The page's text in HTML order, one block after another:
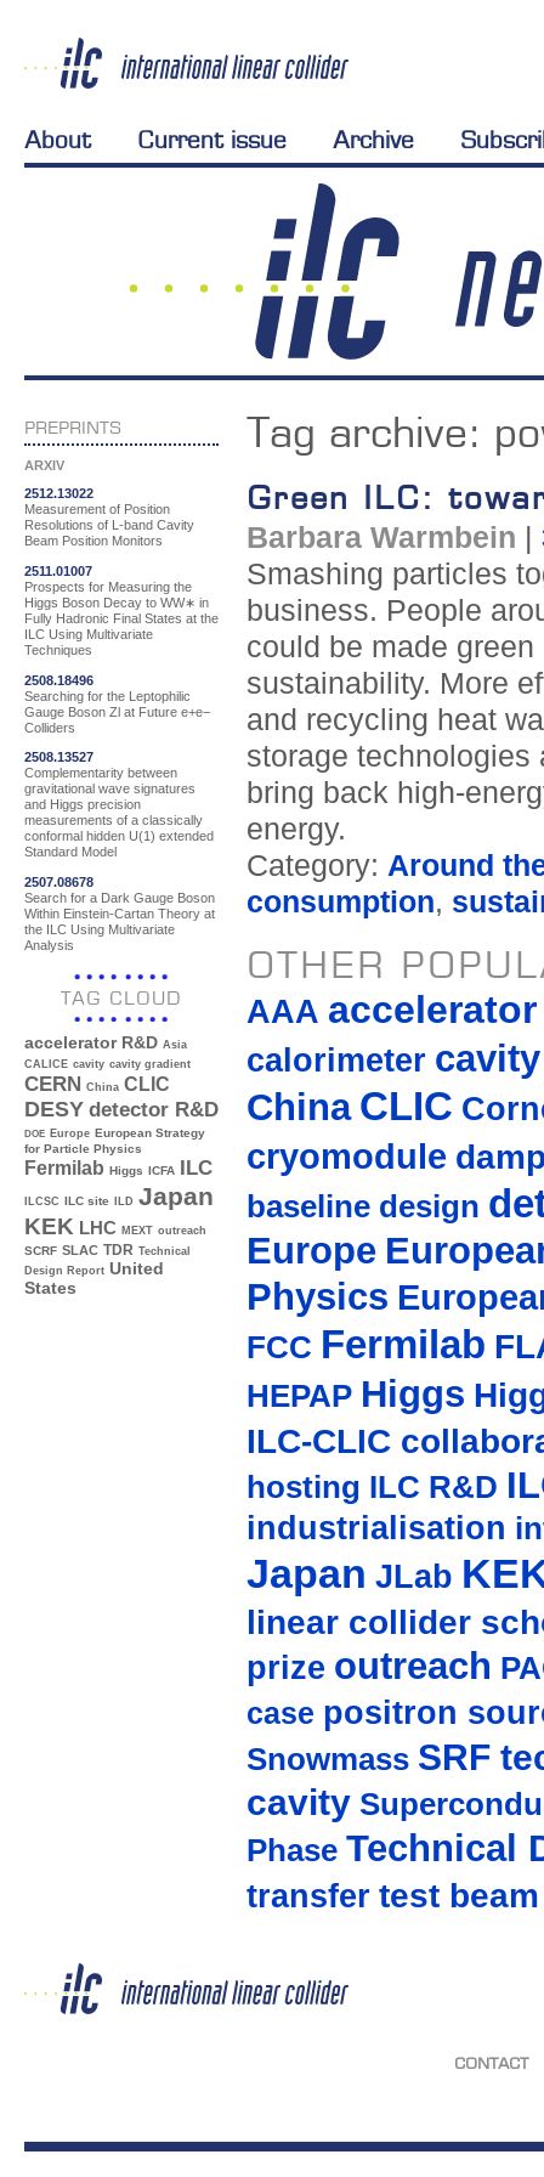
About Current issue Archive
PREPRINTS
ARXIV
2512.13022
Measurement of Position
Resolutions of L-band Cavity
Beam Position Monitors
2511.01007
Prospects for Measuring the
Higgs Boson Decay to WW∗ in
Fully Hadronic Final States at the
ILC Using Multivariate
Techniques
2508.18496
Searching for the Leptophilic
Gauge Boson Zl at Future e+e−
Colliders
2508.13527
Complementarity between
gravitational wave signatures
and Higgs precision
measurements of a classically
conformal hidden U(1) extended
Standard Model
2507.08678
Search for a Dark Gauge Boson
Within Einstein-Cartan Theory at
the ILC Using Multivariate
Analysis
TAG CLOUD
accelerator R&D Asia
CALICE cavity cavity gradient
CERN China CLIC
DESY detector R&D
DOE Europe European Strategy
for Particle Physics
Fermilab Higgs ICFA ILC
ILCSC ILC site ILD Japan
KEK LHC MEXT outreach
SCRF SLAC TDR Technical
Design Report United
States
Tag archive:
Green ILC:
Barbara Warmbein
Smashing particles
business. People
could be made
sustainability. More
and recycling heat
storage technologies
bring back high-
energy.
Category: Around
consumption,
OTHER
AAA accelerator
calorimeter cavity
China CLIC
cryomodule
baseline design
Europe
Physics
FCC Fermilab
HEPAP Higgs
ILC-CLIC
hosting ILC R&D
industrialisation
Japan JLab
linear collider
prize outreach
case positron
Snowmass SRF
cavity
Phase Technical
transfer test beam
CONTACT